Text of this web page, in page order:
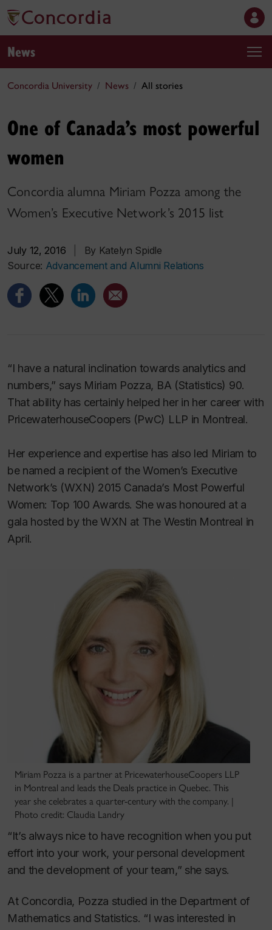
News
Concordia University News All stories
One of Canada’s most powerful
women
Concordia alumna Miriam Pozza among the
Women’s Executive Network’s 2015 list
July 12, 2016
By Katelyn Spidle
Source: Advancement and Alumni Relations
“I have a natural inclination towards analytics and
numbers,” says Miriam Pozza, BA (Statistics) 90.
That ability has certainly helped her in her career with
PricewaterhouseCoopers (PwC) LLP in Montreal.
Her experience and expertise has also led Miriam to
be named a recipient of the Women’s Executive
Network’s (WXN) 2015 Canada’s Most Powerful
Women: Top 100 Awards. She was honoured at a
gala hosted by the WXN at The Westin Montreal in
April.
Miriam Pozza is a partner at PricewaterhouseCoopers LLP
in Montreal and leads the Deals practice in Quebec. This
year she celebrates a quarter-century with the company. |
Photo credit: Claudia Landry
“It’s always nice to have recognition when you put
effort into your work, your personal development
and the development of your team,” she says.
At Concordia, Pozza studied in the Department of
Mathematics and Statistics. “I was interested in